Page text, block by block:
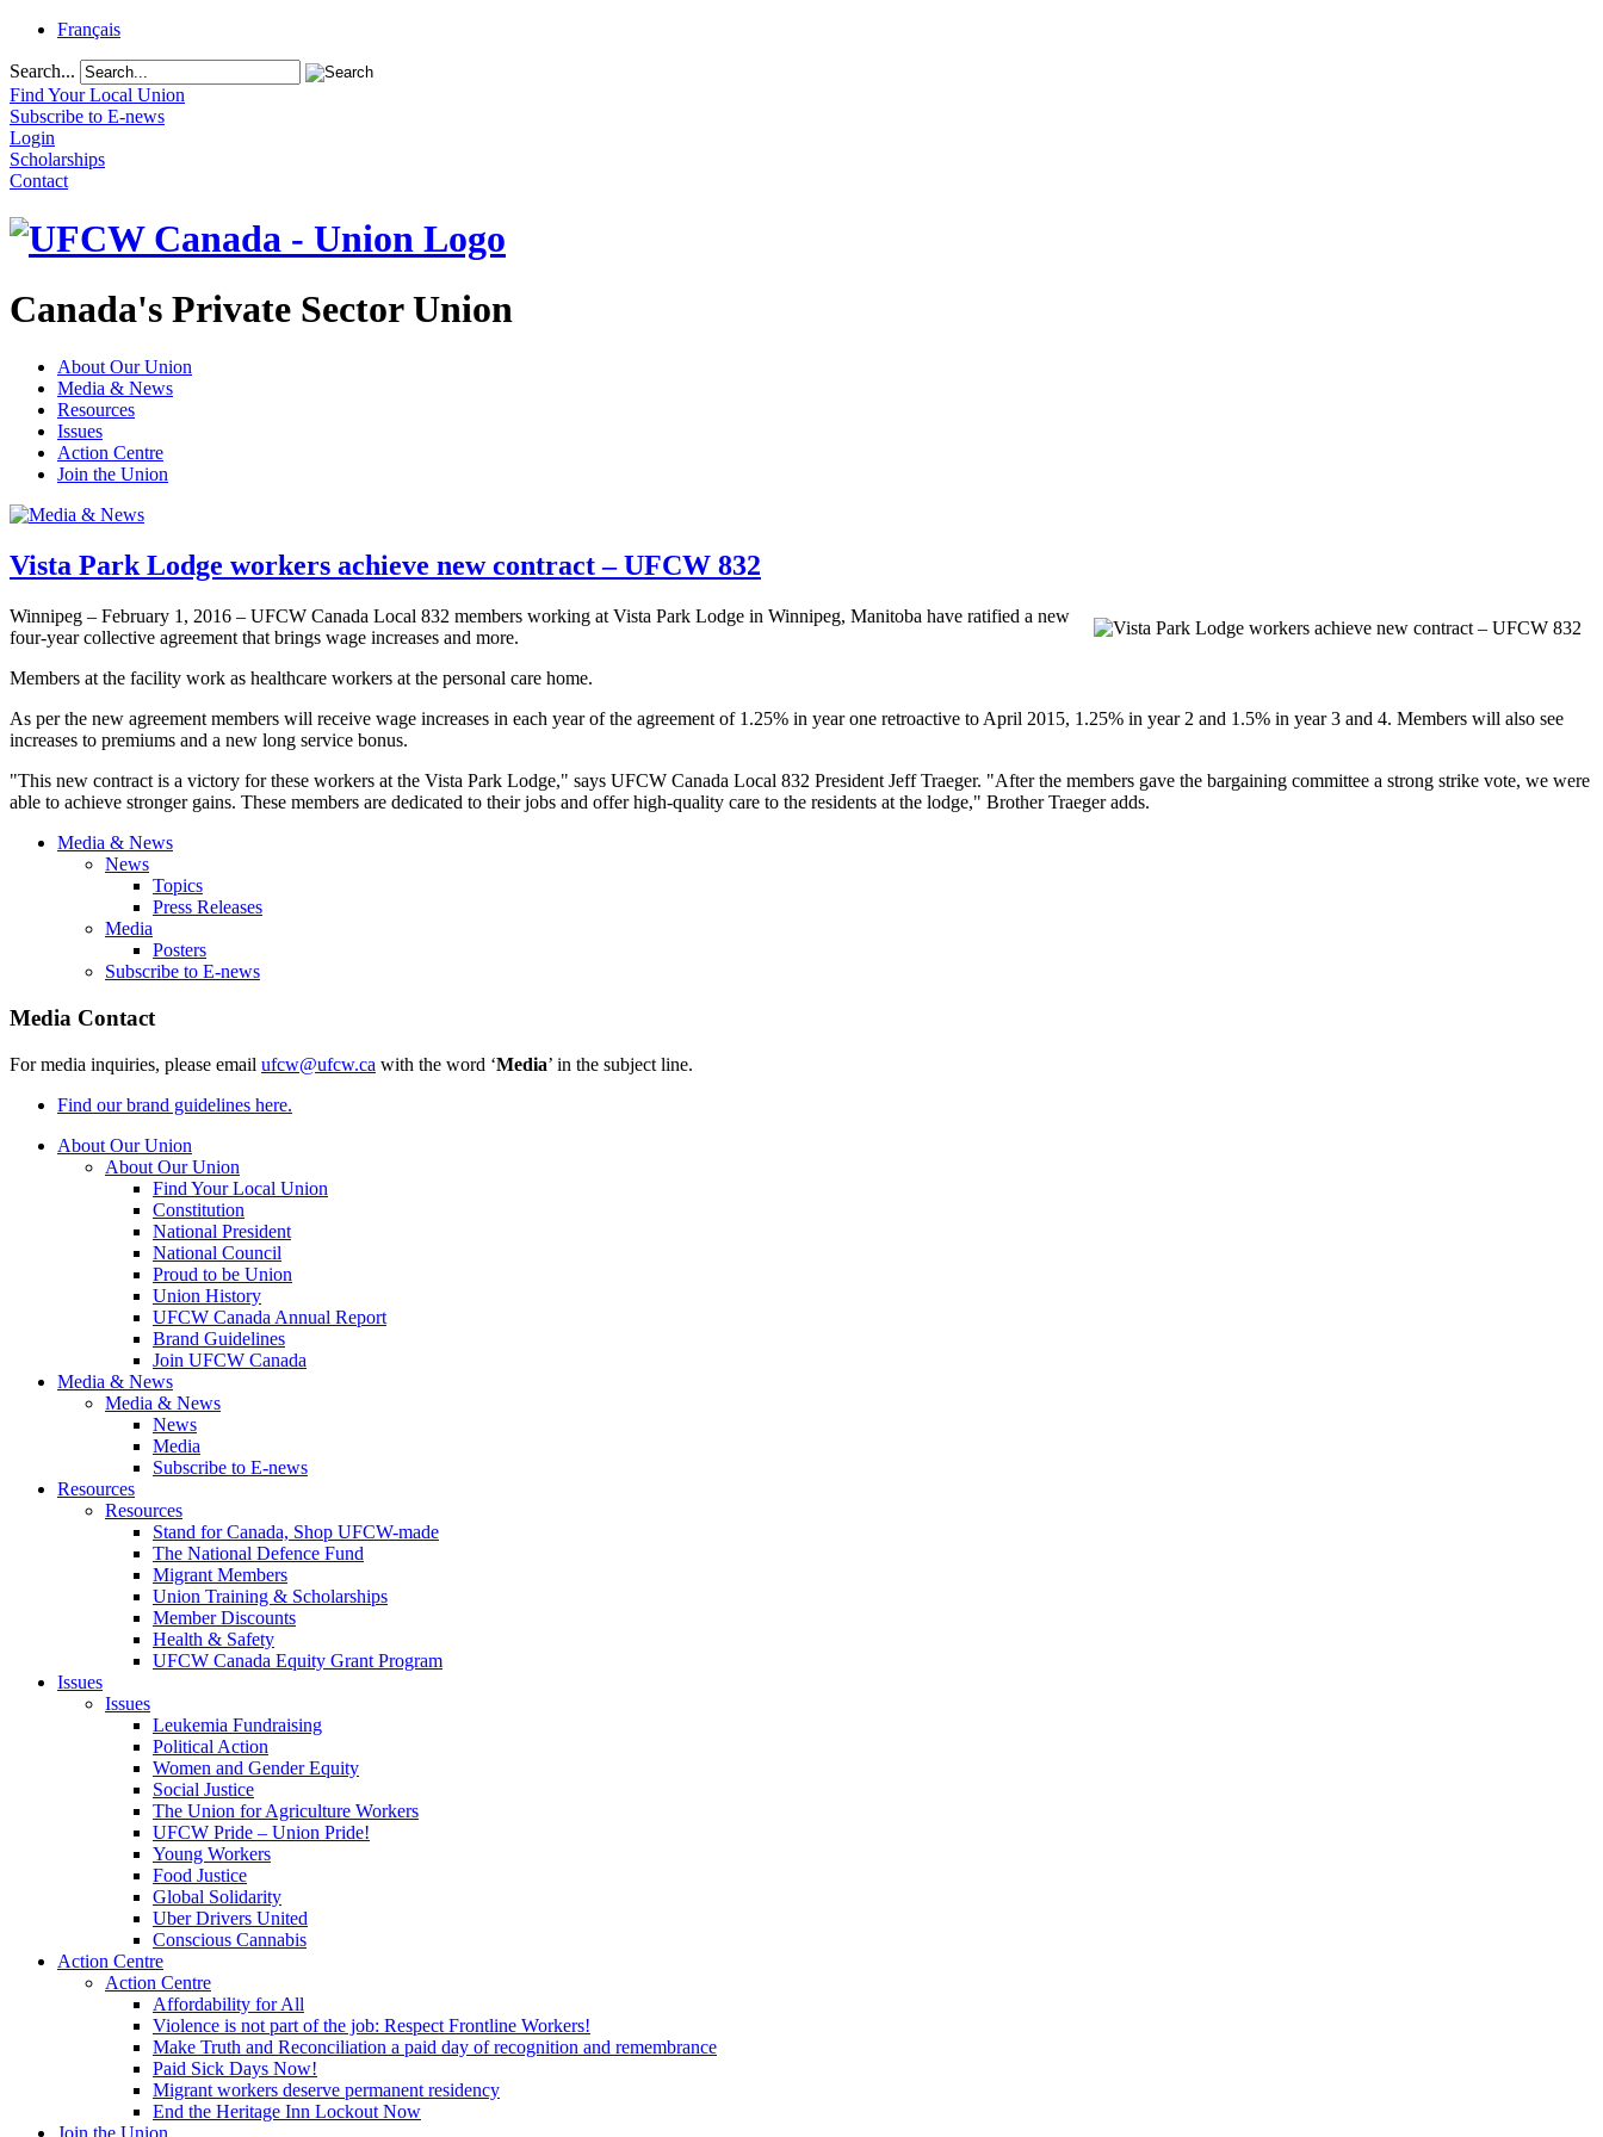
Français
Search...
Find Your Local Union
Subscribe to E-news
Login
Scholarships
Contact
Canada's Private Sector Union
About Our Union
Media & News
Resources
Issues
Action Centre
Join the Union
Vista Park Lodge workers achieve new contract – UFCW 832
Winnipeg – February 1, 2016 – UFCW Canada Local 832 members working at Vista Park Lodge in Winnipeg, Manitoba have ratified a new
four-year collective agreement that brings wage increases and more.
Members at the facility work as healthcare workers at the personal care home.
As per the new agreement members will receive wage increases in each year of the agreement of 1.25% in year one retroactive to April 2015, 1.25% in year 2 and 1.5% in year 3 and 4. Members will also see
increases to premiums and a new long service bonus.
"This new contract is a victory for these workers at the Vista Park Lodge," says UFCW Canada Local 832 President Jeff Traeger. "After the members gave the bargaining committee a strong strike vote, we were
able to achieve stronger gains. These members are dedicated to their jobs and offer high-quality care to the residents at the lodge," Brother Traeger adds.
Media & News
News
Topics
Press Releases
Media
Posters
Subscribe to E-news
Media Contact
For media inquiries, please email ufcw@ufcw.ca with the word ‘Media’ in the subject line.
Find our brand guidelines here.
About Our Union
About Our Union
Find Your Local Union
Constitution
National President
National Council
Proud to be Union
Union History
UFCW Canada Annual Report
Brand Guidelines
Join UFCW Canada
Media & News
Media & News
News
Media
Subscribe to E-news
Resources
Resources
Stand for Canada, Shop UFCW-made
The National Defence Fund
Migrant Members
Union Training & Scholarships
Member Discounts
Health & Safety
UFCW Canada Equity Grant Program
Issues
Issues
Leukemia Fundraising
Political Action
Women and Gender Equity
Social Justice
The Union for Agriculture Workers
UFCW Pride – Union Pride!
Young Workers
Food Justice
Global Solidarity
Uber Drivers United
Conscious Cannabis
Action Centre
Action Centre
Affordability for All
Violence is not part of the job: Respect Frontline Workers!
Make Truth and Reconciliation a paid day of recognition and remembrance
Paid Sick Days Now!
Migrant workers deserve permanent residency
End the Heritage Inn Lockout Now
Join the Union